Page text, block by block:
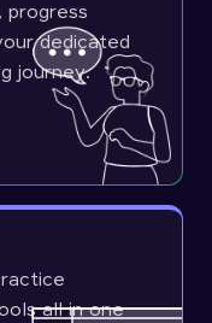
progress
dedicated
journey.
all in one